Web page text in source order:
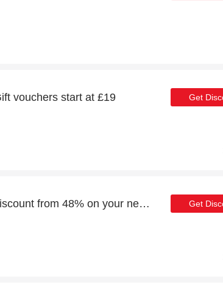
vouchers start at £19 Get
Enjoy an additional discount from 48% on your next order Get